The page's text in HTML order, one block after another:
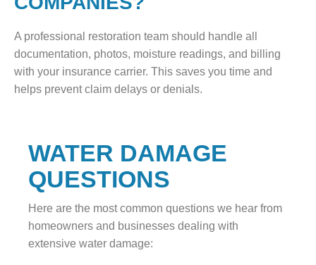
A professional restoration team should handle all
documentation, photos, moisture readings, and billing
with your insurance carrier. This saves you time and
helps prevent claim delays or denials.
WATER DAMAGE
QUESTIONS
Here are the most common questions we hear from
homeowners and businesses dealing with
extensive water damage: